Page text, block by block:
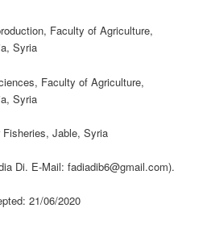
Faculty of Agriculture,
Syria
Faculty of Agriculture,
Syria
Jable, Syria
Di. E-Mail: fadiadib6@gmail.com).
21/06/2020